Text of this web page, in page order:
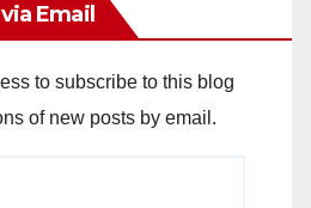
Email
to subscribe to this blog
of new posts by email.